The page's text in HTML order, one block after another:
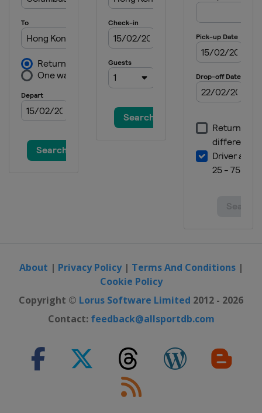
About | Privacy Policy| Terms And Conditions|
Cookie Policy
Copyright © Lorus Software Limited 2012 - 2026
Contact: feedback@allsportdb.com